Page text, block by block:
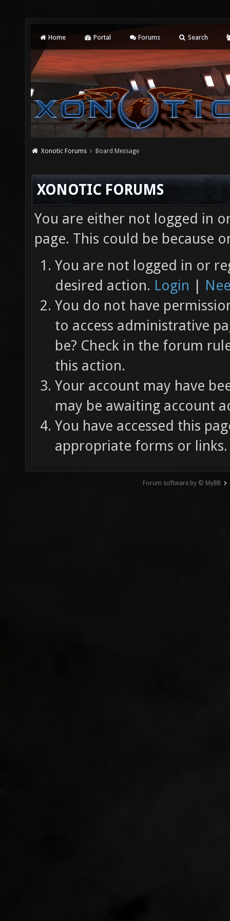
Home Portal Forums Search
Xonotic Forums Board Message
XONOTIC FORUMS
You are either not logged in
page. This could be because
You are not logged in or
desired action. Login |
You do not have
to access administrative
be? Check in the forum
this action.
Your account may have
may be awaiting account
You have accessed this
appropriate forms or links.
Forum software by © MyBB